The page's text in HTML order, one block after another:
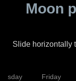
Moon
Slide horizontally
Friday